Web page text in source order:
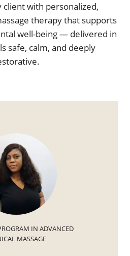
with personalized,
therapy that supports
well-being — delivered in
safe, calm, and deeply
IN ADVANCED
MASSAGE